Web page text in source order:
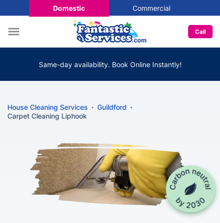
Domestic Commercial
Call
Same-day availability. Book Online Instantly!
House Cleaning Services
Guildford
Carpet Cleaning Liphook